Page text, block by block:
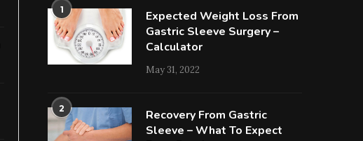
1
Expected Weight Loss From
Gastric Sleeve Surgery –
Calculator
May 31, 2022
2
Recovery From Gastric
Sleeve – What To Expect